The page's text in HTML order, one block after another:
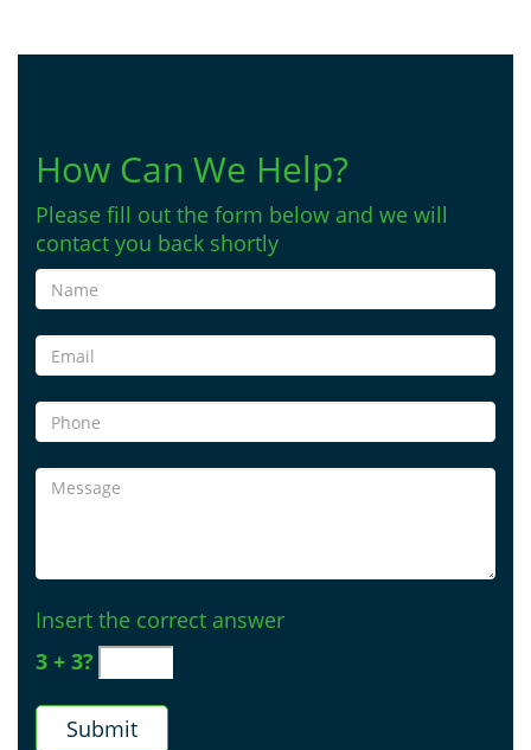
How Can We Help?
Please fill out the form below and we will
contact you back shortly
Insert the correct answer
3 + 3?